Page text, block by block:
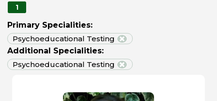
1
Primary Specialities:
Psychoeducational Testing
Additional Specialities:
Psychoeducational Testing